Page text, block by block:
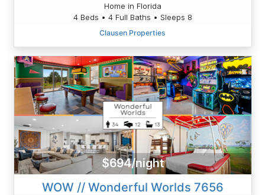
Home in Florida
4 Beds • 4 Full Baths • Sleeps 8
Clausen Properties
$694/night
WOW // Wonderful Worlds 7656